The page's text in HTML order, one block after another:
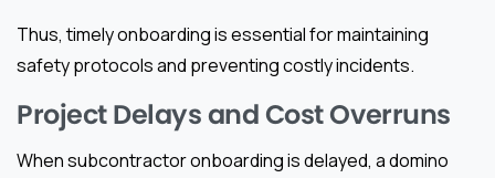
Thus, timely onboarding is essential for maintaining
safety protocols and preventing costly incidents.
Project Delays and Cost Overruns
When subcontractor onboarding is delayed, a domino